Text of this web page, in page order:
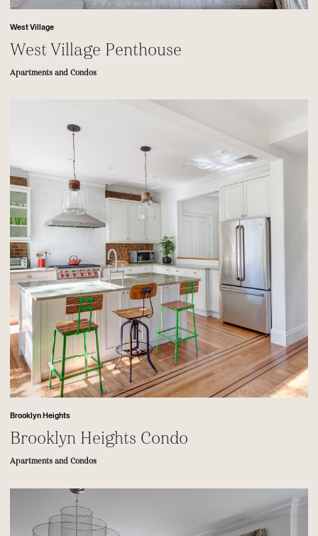
West Village
West Village Penthouse
Apartments and Condos
Brooklyn Heights
Brooklyn Heights Condo
Apartments and Condos